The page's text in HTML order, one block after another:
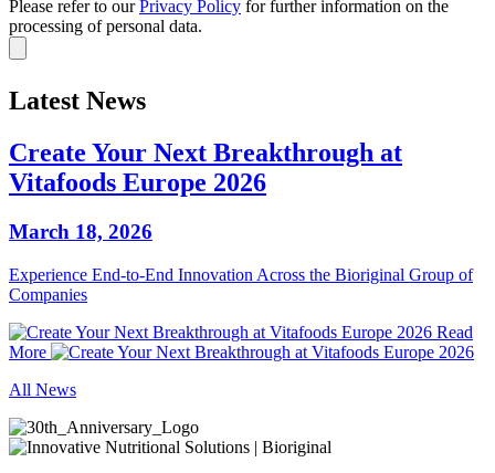
Please refer to ourPrivacy Policy for further information on the
processing of personal data.
Latest News
Create Your Next Breakthrough at
Vitafoods Europe 2026
March 18, 2026
Experience End‑to‑End Innovation Across the Bioriginal Group of
Companies
Read
More
All News